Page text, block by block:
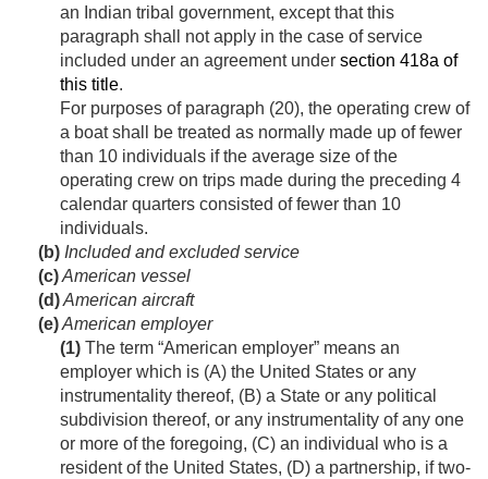
an Indian tribal government, except that this
paragraph shall not apply in the case of service
included under an agreement under section 418a of
this title.
For purposes of paragraph (20), the operating crew of
a boat shall be treated as normally made up of fewer
than 10 individuals if the average size of the
operating crew on trips made during the preceding 4
calendar quarters consisted of fewer than 10
individuals.
(b) Included and excluded service
(c)American vessel
(d)American aircraft
(e)American employer
(1) The term “American employer” means an
employer which is (A) the United States or any
instrumentality thereof, (B) a State or any political
subdivision thereof, or any instrumentality of any one
or more of the foregoing, (C) an individual who is a
resident of the United States, (D) a partnership, if two-